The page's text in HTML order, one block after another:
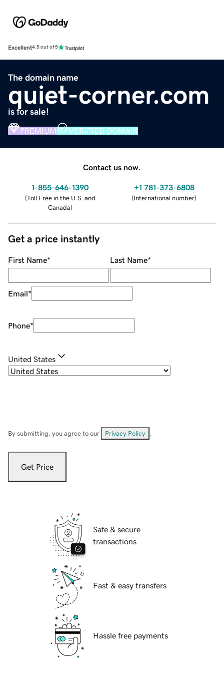
Excellent4.5 out of 5
The domain name
quiet-corner.com
is for sale!
PREMIUM VERIFIED DOMAIN
Contact us now.
1-855-646-1390
(Toll Free in the U.S. and
Canada)
+1 781-373-6808
(International number)
Get a price instantly
First Name* Last Name*
Email*
Phone*
United States
By submitting, you agree to our Privacy Policy
Get Price
Safe & secure
transactions
Fast & easy transfers
Hassle free payments